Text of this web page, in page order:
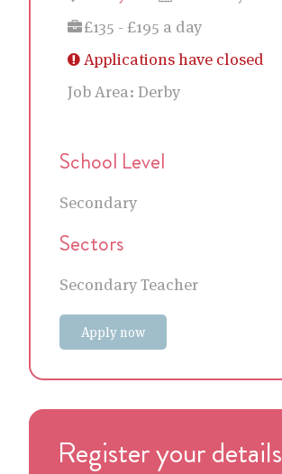
£135 - £195 a day
Applications have closed
Job Area: Derby
School Level
Secondary
Sectors
Secondary Teacher
Apply now
Register your details